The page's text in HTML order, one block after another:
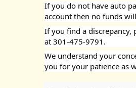
If you do not have auto
account then no funds
If you find a discrepancy,
at 301-475-9791.
We understand your
you for your patience as